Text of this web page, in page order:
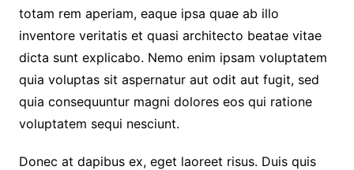
totam rem aperiam, eaque ipsa quae ab illo
inventore veritatis et quasi architecto beatae vitae
dicta sunt explicabo. Nemo enim ipsam voluptatem
quia voluptas sit aspernatur aut odit aut fugit, sed
quia consequuntur magni dolores eos qui ratione
voluptatem sequi nesciunt.
Donec at dapibus ex, eget laoreet risus. Duis quis